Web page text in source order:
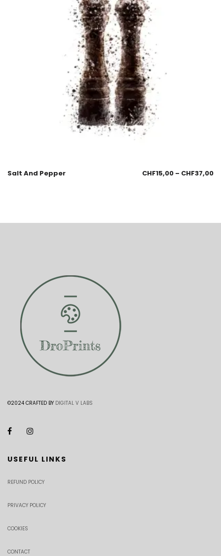
Salt And Pepper CHF15,00 – CHF37,00
©2024 CRAFTED BY DIGITAL V LABS
USEFUL LINKS
REFUND POLICY
PRIVACY POLICY
COOKIES
CONTACT